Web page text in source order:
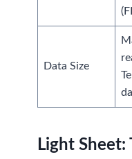
Data Size
Light